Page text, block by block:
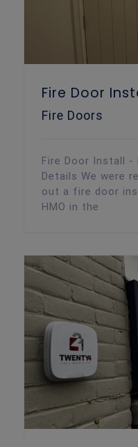
Fire Door
Fire Doors
Fire Door Install -
Details We were
out a fire door
HMO in the